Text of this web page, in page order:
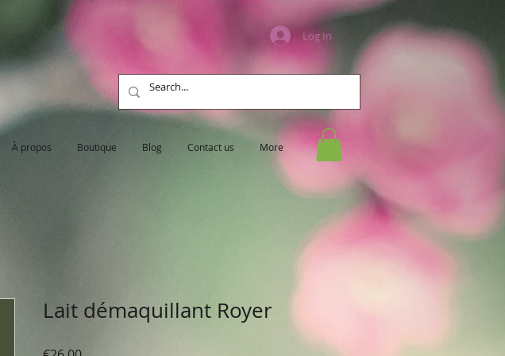
Log In
À propos Boutique Blog Contact us More
Lait démaquillant Royer